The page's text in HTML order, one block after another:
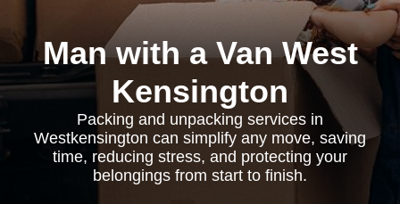
Man with a Van West
Kensington
Packing and unpacking services in
Westkensington can simplify any move, saving
time, reducing stress, and protecting your
belongings from start to finish.